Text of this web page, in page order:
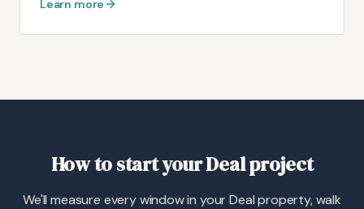
Learn more
How to start your Deal project
We'll measure every window in your Deal property, walk